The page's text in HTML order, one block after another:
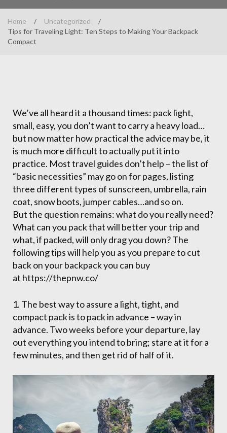
Home / Uncategorized
/
Tips for Traveling Light: Ten Steps to Making Your Backpack
Compact
We’ve all heard it a thousand times: pack light,
small, easy, you don’t want to carry a heavy load…
but now matter how practical the advice may be, it
is much more difficult to actually put it into
practice. Most travel guides don’t help – the list of
“basic necessities” may go on for pages, listing
three different types of sunscreen, umbrella, rain
coat, snow boots, jumper cables…and so on.
But the question remains: what do you really need?
What can you pack that will better your trip and
what, if packed, will only drag you down? The
following tips will help you as you prepare to cut
back on your backpack you can buy
at https://thepnw.co/
1. The best way to assure a light, tight, and
compact pack is to pack in advance – way in
advance. Two weeks before your departure, lay
out everything you intend to bring; stare at it for a
few minutes, and then get rid of half of it.